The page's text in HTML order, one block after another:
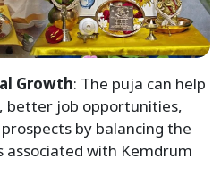
Growth: The puja can help
better job opportunities,
by balancing the
associated with Kemdrum